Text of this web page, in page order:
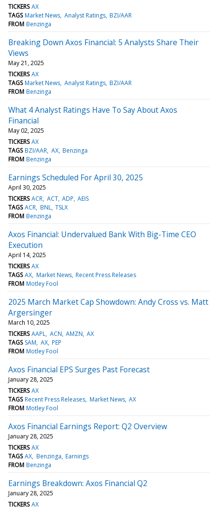
TICKERS AX
TAGS Market News Analyst Ratings BZI/AAR
FROM Benzinga
Breaking Down Axos Financial: 5 Analysts Share Their
Views
May 21, 2025
TICKERS AX
TAGS Market News Analyst Ratings BZI/AAR
FROM Benzinga
What 4 Analyst Ratings Have To Say About Axos
Financial
May 02, 2025
TICKERS AX
TAGS BZI/AAR AX Benzinga
FROM Benzinga
Earnings Scheduled For April 30, 2025
April 30, 2025
TICKERS ACR ACT ADP AEIS
TAGS ACR BNL TSLX
FROM Benzinga
Axos Financial: Undervalued Bank With Big-Time CEO
Execution
April 14, 2025
TICKERS AX
TAGS AX Market News Recent Press Releases
FROM Motley Fool
2025 March Market Cap Showdown: Andy Cross vs. Matt
Argersinger
March 10, 2025
TICKERS AAPL ACN AMZN AX
TAGS SAM AX PEP
FROM Motley Fool
Axos Financial EPS Surges Past Forecast
January 28, 2025
TICKERS AX
TAGS Recent Press Releases Market News AX
FROM Motley Fool
Axos Financial Earnings Report: Q2 Overview
January 28, 2025
TICKERS AX
TAGS AX Benzinga Earnings
FROM Benzinga
Earnings Breakdown: Axos Financial Q2
January 28, 2025
TICKERS AX